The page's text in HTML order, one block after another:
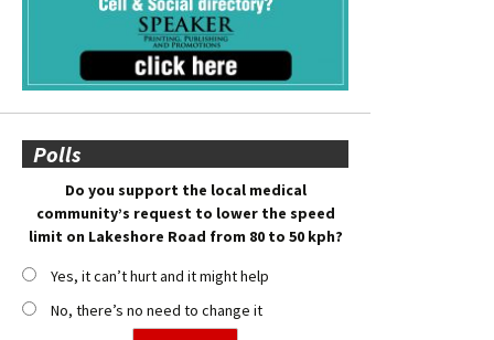
Polls
Do you support the local medical
community’s request to lower the speed
limit on Lakeshore Road from 80 to 50 kph?
Yes, it can’t hurt and it might help
No, there’s no need to change it